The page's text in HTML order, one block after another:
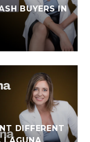
BUYERS IN
DIFFERENT